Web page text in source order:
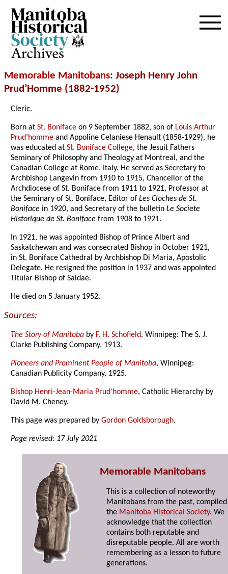
Archives
Memorable Manitobans: Joseph Henry John
Prud’Homme (1882-1952)
Cleric.
Born atSt. Boniface on 9 September 1882, son of Louis Arthur
Prud’homme and Appoline Celaniese Henault (1858-1929), he
was educated atSt. Boniface College, the Jesuit Fathers
Seminary of Philosophy and Theology at Montreal, and the
Canadian College at Rome, Italy. He served as Secretary to
Archbishop Langevin from 1910 to 1915, Chancellor of the
Archdiocese of St. Boniface from 1911 to 1921, Professor at
the Seminary of St. Boniface, Editor ofLes Cloches de St.
Boniface in 1920, and Secretary of the bulletinLe Societe
Historique de St. Boniface from 1908 to 1921.
In 1921, he was appointed Bishop of Prince Albert and
Saskatchewan and was consecrated Bishop in October 1921,
in St. Boniface Cathedral by Archbishop Di Maria, Apostolic
Delegate. He resigned the position in 1937 and was appointed
Titular Bishop of Saldae.
He died on 5 January 1952.
Sources:
The Story of Manitoba by F. H. Schofield, Winnipeg: The S. J.
Clarke Publishing Company, 1913.
Pioneers and Prominent People of Manitoba, Winnipeg:
Canadian Publicity Company, 1925.
Bishop Henri-Jean-Maria Prud'homme, Catholic Hierarchy by
David M. Cheney.
This page was prepared byGordon Goldsborough.
Page revised: 17 July 2021
Memorable Manitobans
This is a collection of noteworthy
Manitobans from the past,
the Manitoba Historical Society. We
acknowledge that the collection
contains both reputable and
disreputable people. All are worth
remembering as a lesson to future
generations.